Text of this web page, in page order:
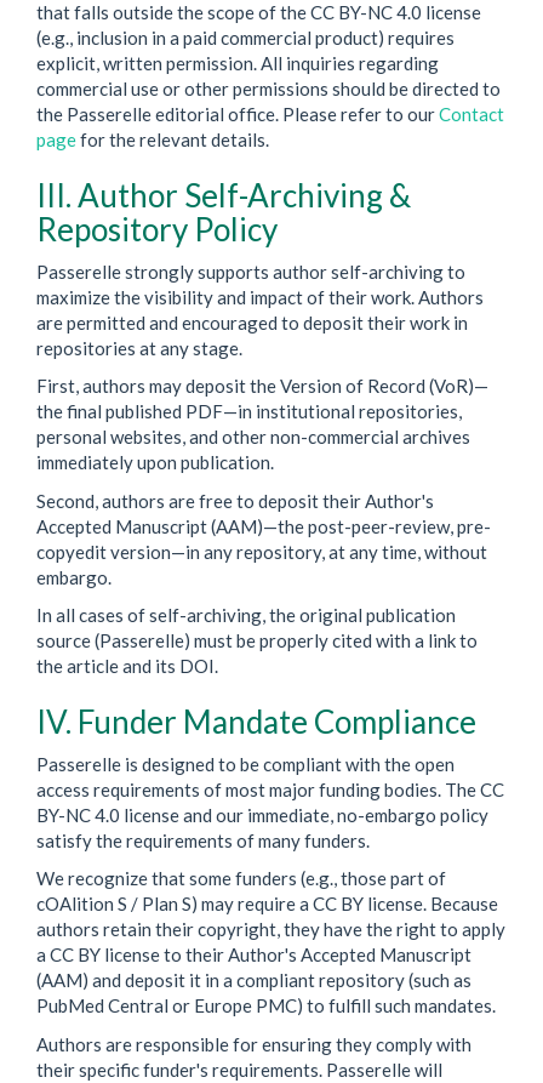
that falls outside the scope of the CC BY-NC 4.0 license
(e.g., inclusion in a paid commercial product) requires
explicit, written permission. All inquiries regarding
commercial use or other permissions should be directed to
the Passerelle editorial office. Please refer to ourContact
pagefor the relevant details.
III. Author Self-Archiving &
Repository Policy
Passerelle strongly supports author self-archiving to
maximize the visibility and impact of their work. Authors
are permitted and encouraged to deposit their work in
repositories at any stage.
First, authors may deposit the Version of Record (VoR)—
the final published PDF—in institutional repositories,
personal websites, and other non-commercial archives
immediately upon publication.
Second, authors are free to deposit their Author's
Accepted Manuscript (AAM)—the post-peer-review, pre-
copyedit version—in any repository, at any time, without
embargo.
In all cases of self-archiving, the original publication
source (Passerelle) must be properly cited with a link to
the article and its DOI.
IV. Funder Mandate Compliance
Passerelle is designed to be compliant with the open
access requirements of most major funding bodies. The CC
BY-NC 4.0 license and our immediate, no-embargo policy
satisfy the requirements of many funders.
We recognize that some funders (e.g., those part of
cOAlition S / Plan S) may require a CC BY license. Because
authors retain their copyright, they have the right to apply
a CC BY license to their Author's Accepted Manuscript
(AAM) and deposit it in a compliant repository (such as
PubMed Central or Europe PMC) to fulfill such mandates.
Authors are responsible for ensuring they comply with
their specific funder's requirements. Passerelle will